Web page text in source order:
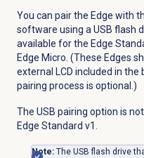
You can pair the Edge with
software using a USB flash
available for the Edge
Edge Micro. (These Edges
external LCD included in the
pairing process is optional.)
The USB pairing option is
Edge Standard v1.
Note:The USB flash drive